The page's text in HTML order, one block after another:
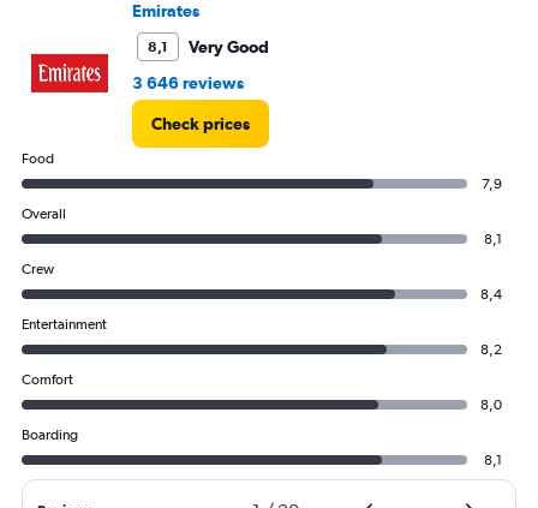
Emirates
8,1
Very Good
3 646 reviews
Check prices
Food
7,9
Overall
8,1
Crew
8,4
Entertainment
8,2
Comfort
8,0
Boarding
8,1